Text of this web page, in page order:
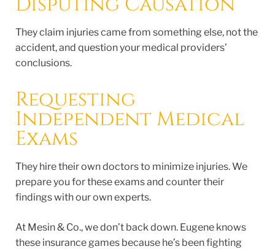
They claim injuries came from something else, not the
accident, and question your medical providers’
conclusions.
Requesting
Independent Medical
Exams
They hire their own doctors to minimize injuries. We
prepare you for these exams and counter their
findings with our own experts.
At Mesin & Co., we don’t back down. Eugene knows
these insurance games because he’s been fighting